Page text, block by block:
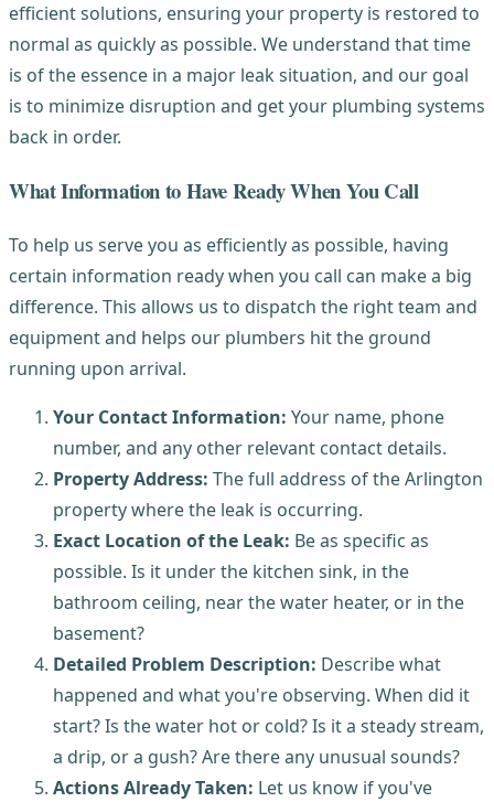
efficient solutions, ensuring your property is restored to
normal as quickly as possible. We understand that time
is of the essence in a major leak situation, and our goal
is to minimize disruption and get your plumbing systems
back in order.
What Information to Have Ready When You Call
To help us serve you as efficiently as possible, having
certain information ready when you call can make a big
difference. This allows us to dispatch the right team and
equipment and helps our plumbers hit the ground
running upon arrival.
Your Contact Information: Your name, phone
number, and any other relevant contact details.
Property Address: The full address of the Arlington
property where the leak is occurring.
Exact Location of the Leak: Be as specific as
possible. Is it under the kitchen sink, in the
bathroom ceiling, near the water heater, or in the
basement?
Detailed Problem Description: Describe what
happened and what you're observing. When did it
start? Is the water hot or cold? Is it a steady stream,
a drip, or a gush? Are there any unusual sounds?
Actions Already Taken: Let us know if you've